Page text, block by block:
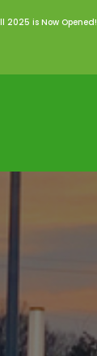
2025 is Now Opened!